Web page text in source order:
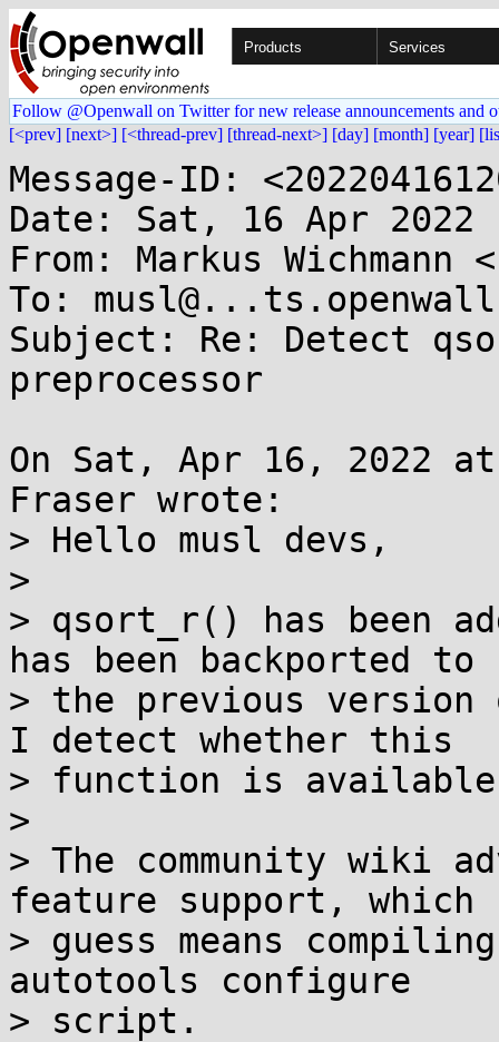
Products Services
Follow @Openwall on Twitter for new release announcements and
[<prev] [next>] [<thread-prev] [thread-next>] [day] [month] [year]
Message-ID:
Date: Sat, 16 Apr 2022
From: Markus
To:
Subject: Re: Detect
preprocessor
On Sat, Apr 16, 2022
Fraser wrote:
> Hello musl devs,
>
> qsort_r() has been
has been backported to
> the previous version
I detect whether this
> function is available
>
> The community wiki
feature support, which
> guess means
autotools configure
> script.